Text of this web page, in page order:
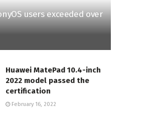
users exceeded over
Huawei MatePad 10.4-inch
2022 model passed the
certification
February 16, 2022